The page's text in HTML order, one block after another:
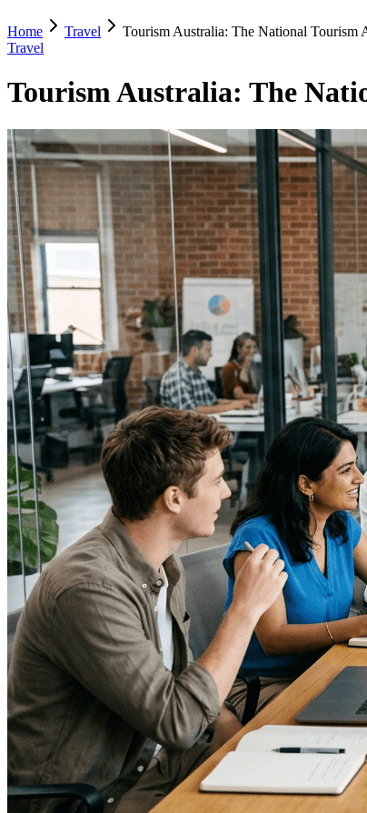
Home Travel
Tourism Australia: The National
Travel
Tourism Australia: The